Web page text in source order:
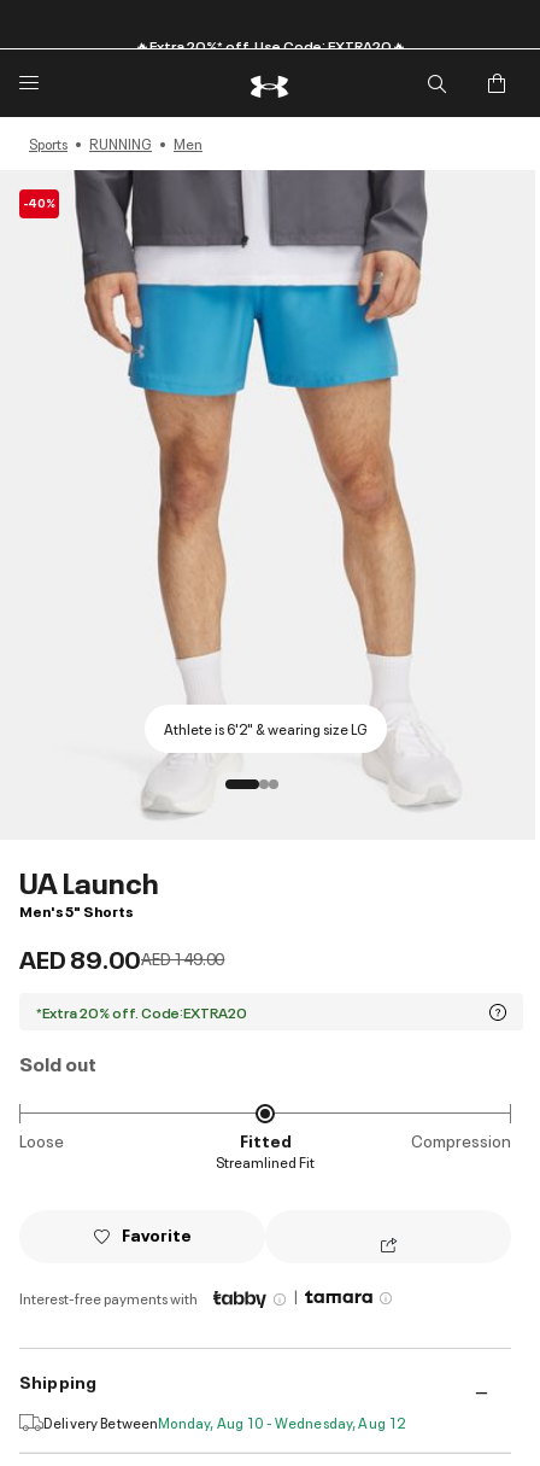
Sports RUNNING Men
-40%
Athlete is 6'2" & wearing size LG
UA Launch
Men's 5" Shorts
AED 89.00Price reduced from
AED 149.00to
*Extra 20% off. Code:EXTRA20
Sold out
Loose Fitted Compression
Streamlined Fit
Favorite
Interest-free payments with |
Shipping
Delivery BetweenMonday, Aug 10 - Wednesday, Aug 12